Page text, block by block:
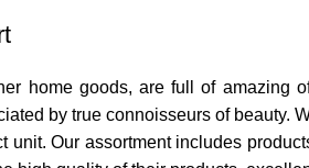
home goods, are full of
by true connoisseurs of
Our assortment includes